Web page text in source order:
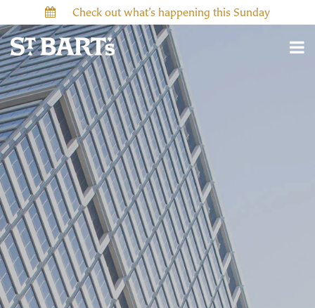
Check out what’s happening this Sunday